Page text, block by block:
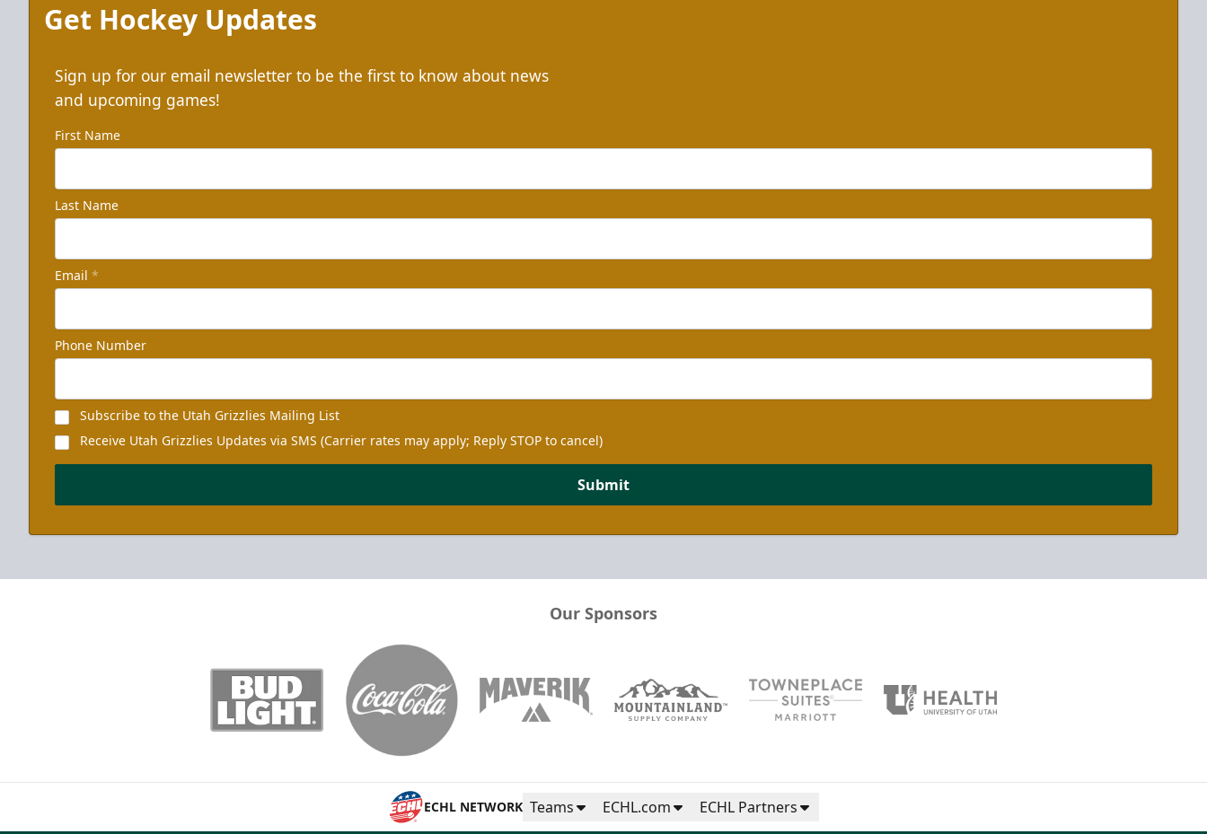
Get Hockey Updates
Sign up for our email newsletter to be the first to know about news
and upcoming games!
First Name
Last Name
Email *
Phone Number
Subscribe to the Utah Grizzlies Mailing List
Receive Utah Grizzlies Updates via SMS (Carrier rates may apply; Reply STOP to cancel)
Submit
Our Sponsors
ECHL NETWORK Teams ECHL.com ECHL Partners